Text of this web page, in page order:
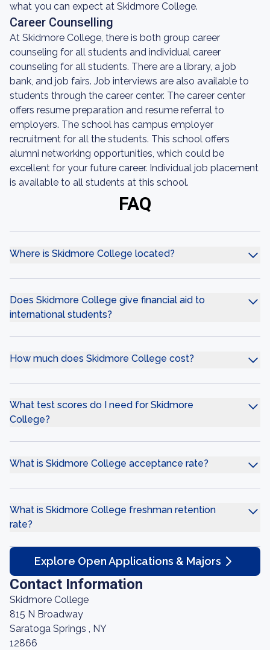
what you can expect at Skidmore College.
Career Counselling
At Skidmore College, there is both group career
counseling for all students and individual career
counseling for all students. There are a library, a job
bank, and job fairs. Job interviews are also available to
students through the career center. The career center
offers resume preparation and resume referral to
employers. The school has campus employer
recruitment for all the students. This school offers
alumni networking opportunities, which could be
excellent for your future career. Individual job placement
is available to all students at this school.
FAQ
Where is Skidmore College located?
Does Skidmore College give financial aid to
international students?
How much does Skidmore College cost?
What test scores do I need for Skidmore
College?
What is Skidmore College acceptance rate?
What is Skidmore College freshman retention
rate?
Explore Open Applications & Majors
Contact Information
Skidmore College
815 N Broadway
Saratoga Springs , NY
12866